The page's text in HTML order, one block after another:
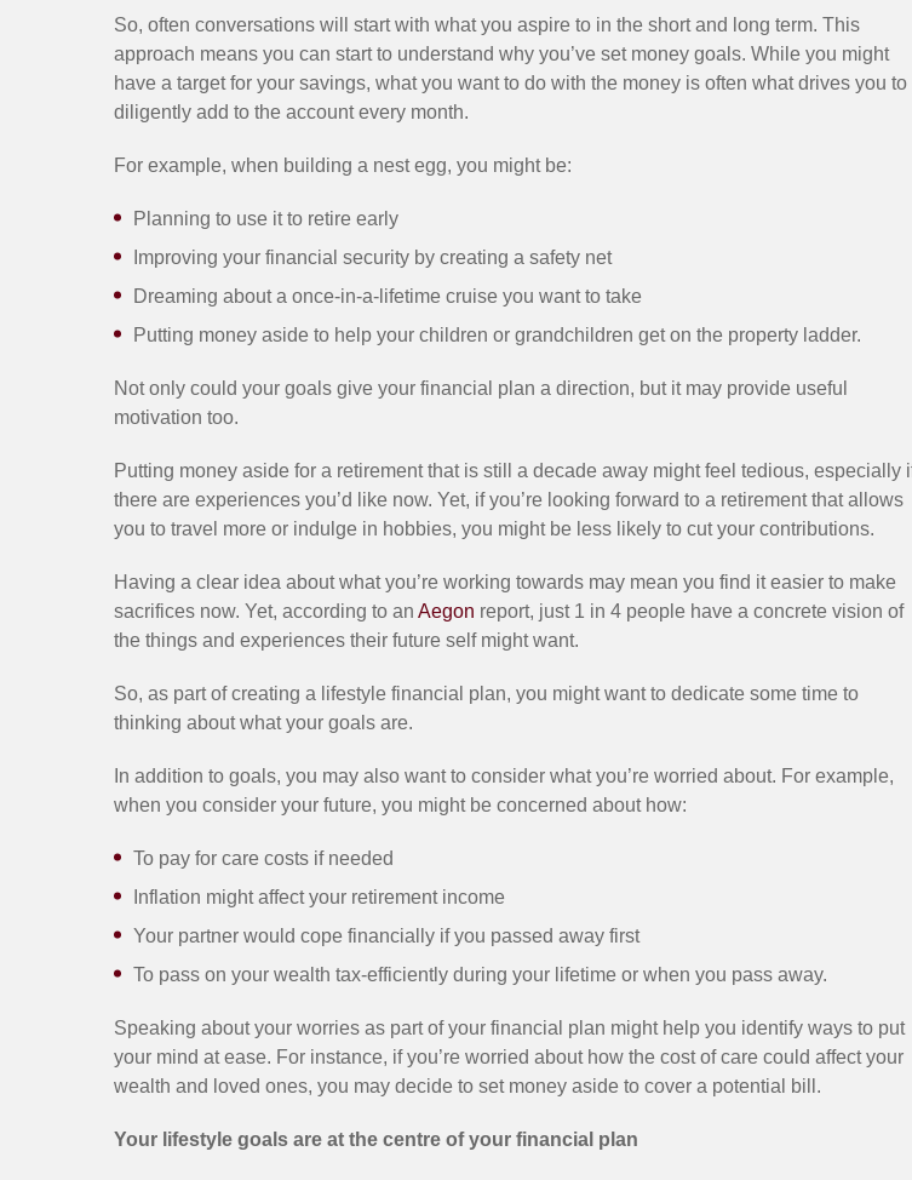
So, often conversations will start with what you aspire to in the short and long term. This
approach means you can start to understand why you’ve set money goals. While you might
have a target for your savings, what you want to do with the money is often what drives you to
diligently add to the account every month.
For example, when building a nest egg, you might be:
Planning to use it to retire early
Improving your financial security by creating a safety net
Dreaming about a once-in-a-lifetime cruise you want to take
Putting money aside to help your children or grandchildren get on the property ladder.
Not only could your goals give your financial plan a direction, but it may provide useful
motivation too.
Putting money aside for a retirement that is still a decade away might feel tedious, especially
there are experiences you’d like now. Yet, if you’re looking forward to a retirement that allows
you to travel more or indulge in hobbies, you might be less likely to cut your contributions.
Having a clear idea about what you’re working towards may mean you find it easier to make
sacrifices now. Yet, according to an Aegon report, just 1 in 4 people have a concrete vision of
the things and experiences their future self might want.
So, as part of creating a lifestyle financial plan, you might want to dedicate some time to
thinking about what your goals are.
In addition to goals, you may also want to consider what you’re worried about. For example,
when you consider your future, you might be concerned about how:
To pay for care costs if needed
Inflation might affect your retirement income
Your partner would cope financially if you passed away first
To pass on your wealth tax-efficiently during your lifetime or when you pass away.
Speaking about your worries as part of your financial plan might help you identify ways to put
your mind at ease. For instance, if you’re worried about how the cost of care could affect your
wealth and loved ones, you may decide to set money aside to cover a potential bill.
Your lifestyle goals are at the centre of your financial plan